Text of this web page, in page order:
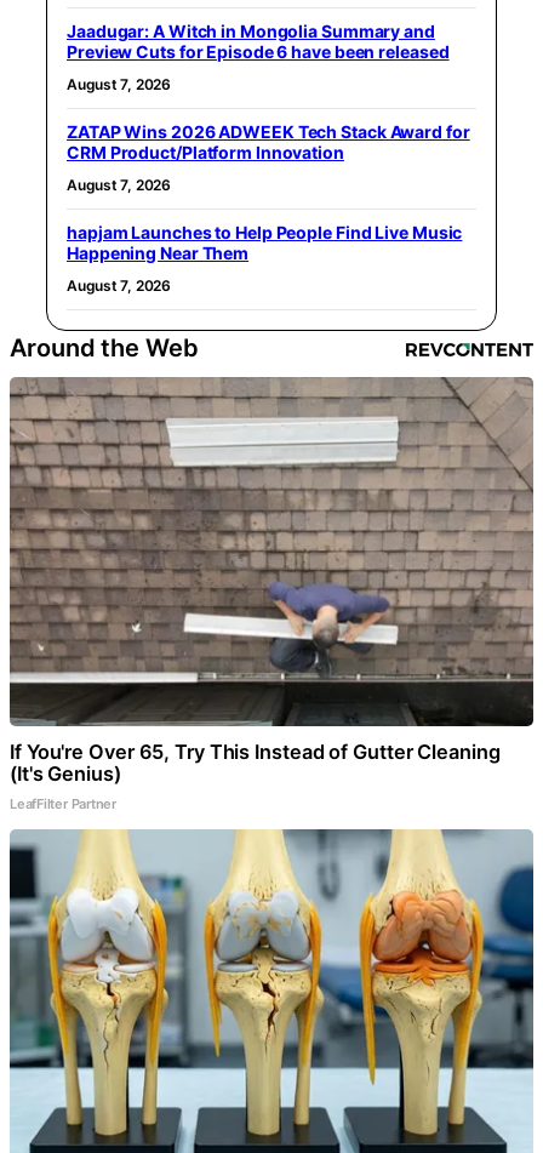
Jaadugar: A Witch in Mongolia Summary and
Preview Cuts for Episode 6 have been released
August 7, 2026
ZATAP Wins 2026 ADWEEK Tech Stack Award for
CRM Product/Platform Innovation
August 7, 2026
hapjam Launches to Help People Find Live Music
Happening Near Them
August 7, 2026
Around the Web
If You're Over 65, Try This Instead of Gutter Cleaning
(It's Genius)
LeafFilter Partner